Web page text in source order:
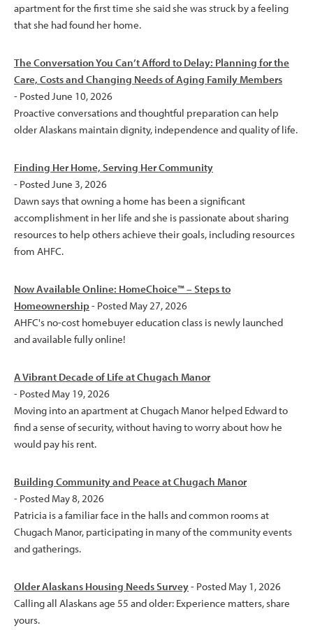
apartment for the first time she said she was struck by a feeling
that she had found her home.
The Conversation You Can’t Afford to Delay: Planning for the
Care, Costs and Changing Needs of Aging Family Members
- Posted June 10, 2026
Proactive conversations and thoughtful preparation can help
older Alaskans maintain dignity, independence and quality of life.
Finding Her Home, Serving Her Community
- Posted June 3, 2026
Dawn says that owning a home has been a significant
accomplishment in her life and she is passionate about sharing
resources to help others achieve their goals, including resources
from AHFC.
Now Available Online: HomeChoice™ – Steps to
Homeownership- Posted May 27, 2026
AHFC's no-cost homebuyer education class is newly launched
and available fully online!
A Vibrant Decade of Life at Chugach Manor
- Posted May 19, 2026
Moving into an apartment at Chugach Manor helped Edward to
find a sense of security, without having to worry about how he
would pay his rent.
Building Community and Peace at Chugach Manor
- Posted May 8, 2026
Patricia is a familiar face in the halls and common rooms at
Chugach Manor, participating in many of the community events
and gatherings.
Older Alaskans Housing Needs Survey- Posted May 1, 2026
Calling all Alaskans age 55 and older: Experience matters, share
yours.